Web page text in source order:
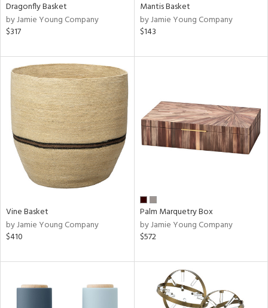
Dragonfly Basket
by Jamie Young Company
$317
Mantis Basket
by Jamie Young Company
$143
Vine Basket
by Jamie Young Company
$410
Palm Marquetry Box
by Jamie Young Company
$572